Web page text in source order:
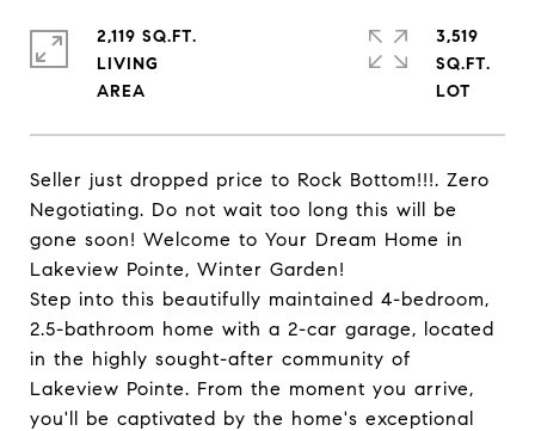
Seller just dropped price to Rock Bottom!!!. Zero
Negotiating. Do not wait too long this will be
gone soon! Welcome to Your Dream Home in
Lakeview Pointe, Winter Garden!
Step into this beautifully maintained 4-bedroom,
2.5-bathroom home with a 2-car garage, located
in the highly sought-after community of
Lakeview Pointe. From the moment you arrive,
you'll be captivated by the home's exceptional
2,119 SQ.FT.
LIVING
3,519
SQ.FT.